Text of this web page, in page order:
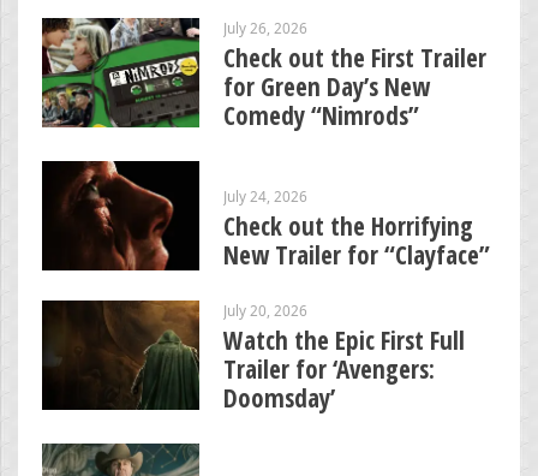
July 26, 2026
Check out the First Trailer
for Green Day’s New
Comedy “Nimrods”
July 24, 2026
Check out the Horrifying
New Trailer for “Clayface”
July 20, 2026
Watch the Epic First Full
Trailer for ‘Avengers:
Doomsday’